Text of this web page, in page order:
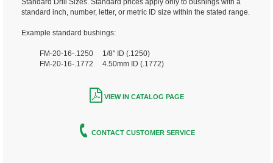
Standard Drill Sizes. Standard prices apply only to bushings with a
standard inch, number, letter, or metric ID size within the stated range.
Example standard bushings:
FM-20-16-.1250 1/8" ID (.1250)
FM-20-16-.1772 4.50mm ID (.1772)
VIEW IN CATALOG PAGE
CONTACT CUSTOMER SERVICE